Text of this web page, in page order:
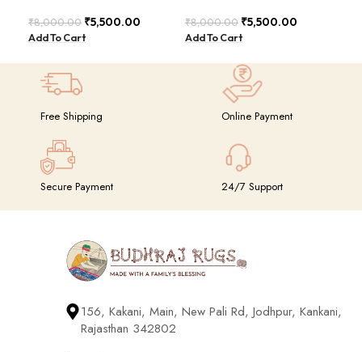
₹8,000.00 ₹5,500.00
Add To Cart
₹8,000.00 ₹5,500.00
Add To Cart
Free Shipping Online Payment
Secure Payment 24/7 Support
156, Kakani, Main, New Pali Rd, Jodhpur, Kankani,
Rajasthan 342802